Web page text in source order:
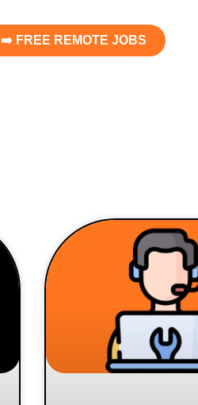
➡️ FREE REMOTE JOBS